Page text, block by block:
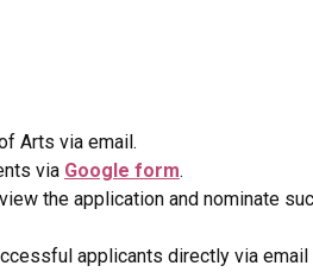
Arts via email.
via Google form.
the application and nominate
applicants directly via